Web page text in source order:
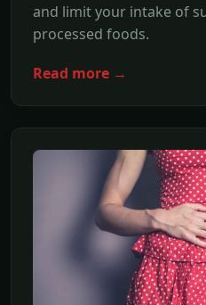
and limit your intake of
processed foods.
Read more →